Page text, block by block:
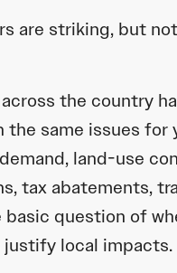
are striking, but not
the country
the same issues for
land-use
tax abatements,
basic question of
local impacts.